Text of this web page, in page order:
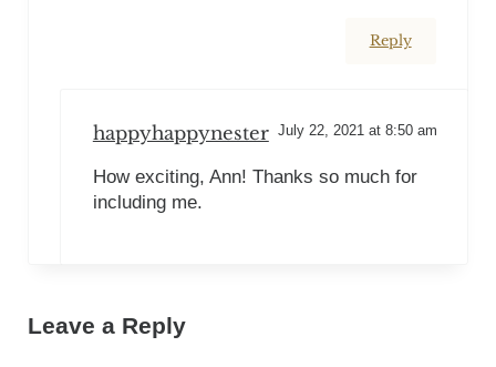
Reply
happyhappynester July 22, 2021 at 8:50 am
How exciting, Ann! Thanks so much for
including me.
Leave a Reply